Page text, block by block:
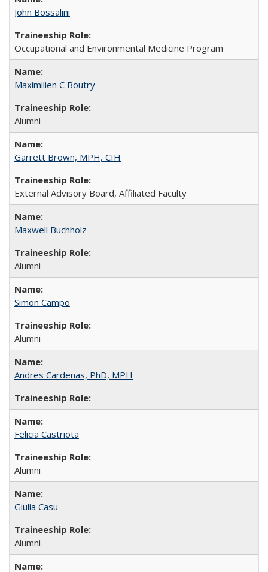
John Bossalini
Occupational and Environmental Medicine Program
Maximilien C Boutry
Alumni
Garrett Brown, MPH, CIH
External Advisory Board, Affiliated Faculty
Maxwell Buchholz
Alumni
Simon Campo
Alumni
Andres Cardenas, PhD, MPH
Felicia Castriota
Alumni
Giulia Casu
Alumni